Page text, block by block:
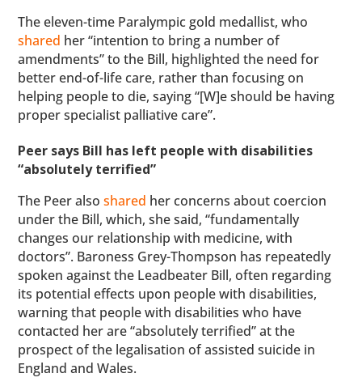
The eleven-time Paralympic gold medallist, who
shared her “intention to bring a number of
amendments” to the Bill, highlighted the need for
better end-of-life care, rather than focusing on
helping people to die, saying “[W]e should be having
proper specialist palliative care”.
Peer says Bill has left people with disabilities
“absolutely terrified”
The Peer alsoshared her concerns about coercion
under the Bill, which, she said, “fundamentally
changes our relationship with medicine, with
doctors”. Baroness Grey-Thompson has repeatedly
spoken against the Leadbeater Bill, often regarding
its potential effects upon people with disabilities,
warning that people with disabilities who have
contacted her are “absolutely terrified” at the
prospect of the legalisation of assisted suicide in
England and Wales.